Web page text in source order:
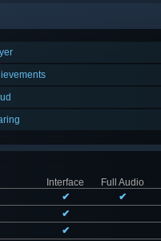
Interface
Full Audio
✔ ✔
✔
✔